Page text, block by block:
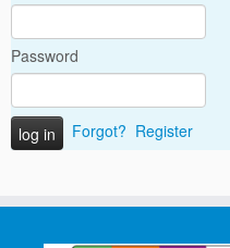
Password
Forgot? Register